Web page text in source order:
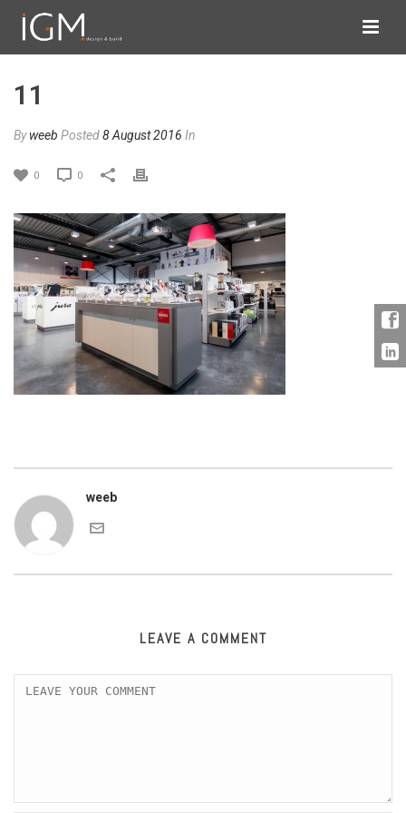
11
Byweeb Posted8 August 2016 In
0 0
weeb
LEAVE A COMMENT